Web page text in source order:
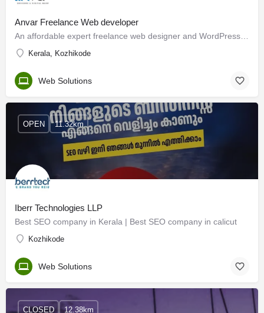
Anvar Freelance Web developer
Kerala, Kozhikode
Web Solutions
Iberr Technologies LLP
Best SEO company in Kerala | Best SEO company in calicut
Kozhikode
OPEN 11.32km
Web Solutions
CLOSED 12.38km